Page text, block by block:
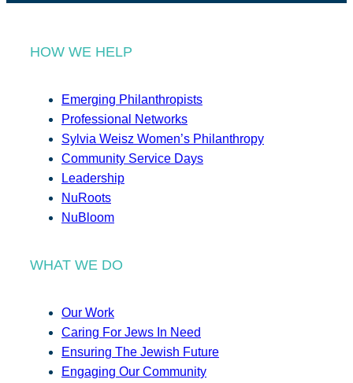
HOW WE HELP
Emerging Philanthropists
Professional Networks
Sylvia Weisz Women’s Philanthropy
Community Service Days
Leadership
NuRoots
NuBloom
WHAT WE DO
Our Work
Caring For Jews In Need
Ensuring The Jewish Future
Engaging Our Community